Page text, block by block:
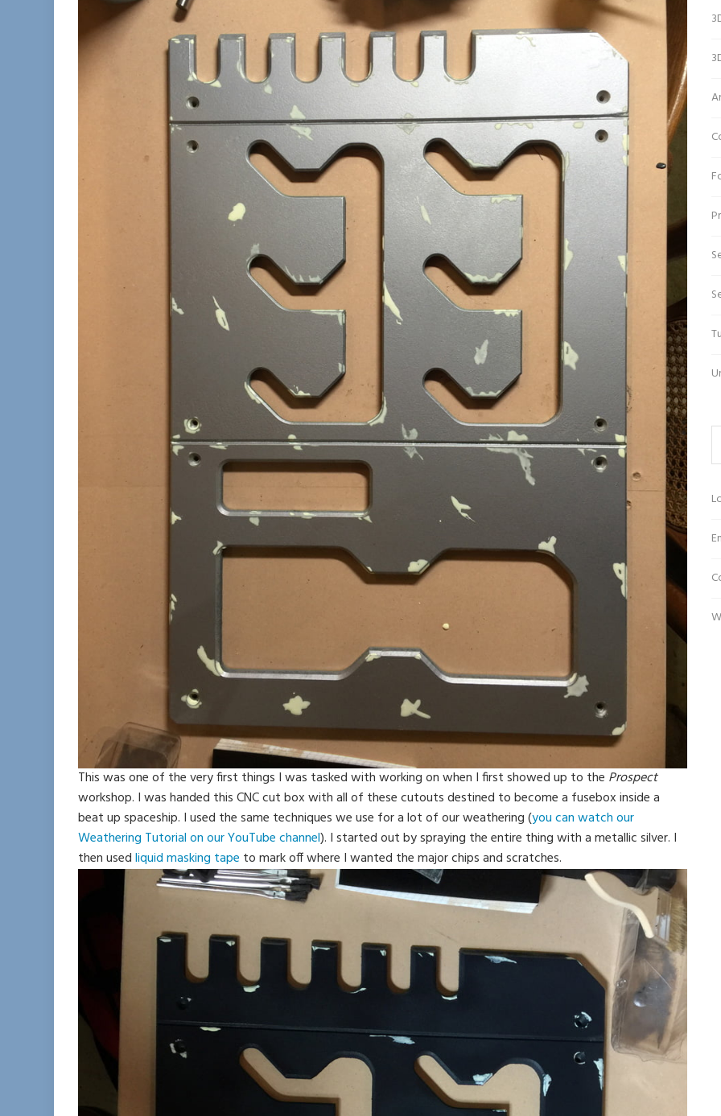
This was one of the very first things I was tasked with working on when I first showed up to the Prospect
workshop. I was handed this CNC cut box with all of these cutouts destined to become a fusebox inside a
beat up spaceship. I used the same techniques we use for a lot of our weathering (you can watch our
Weathering Tutorial on our YouTube channel). I started out by spraying the entire thing with a metallic silver. I
then usedliquid masking tape to mark off where I wanted the major chips and scratches.